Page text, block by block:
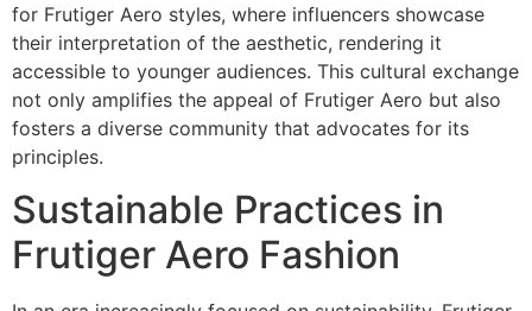
for Frutiger Aero styles, where influencers showcase
their interpretation of the aesthetic, rendering it
accessible to younger audiences. This cultural exchange
not only amplifies the appeal of Frutiger Aero but also
fosters a diverse community that advocates for its
principles.
Sustainable Practices in
Frutiger Aero Fashion